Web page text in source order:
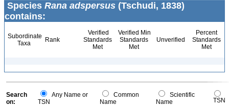
Species Rana adspersus (Tschudi, 1838)
contains:
Subordinate
Taxa
Rank
Verified
Standards
Met
Verified Min
Standards
Met
Unverified
Percent
Standards
Met
Search
on:
Any Name or
TSN
Common
Name
Scientific
Name
TSN